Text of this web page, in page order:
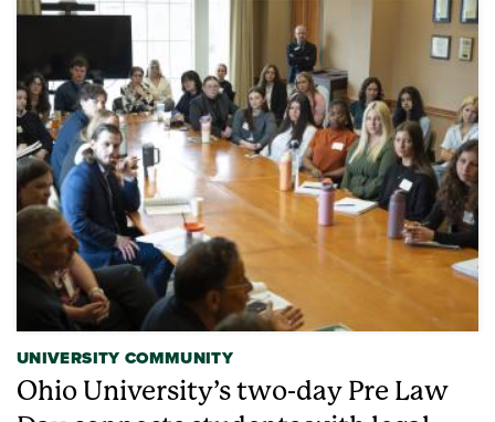
UNIVERSITY COMMUNITY
Ohio University’s two-day Pre Law